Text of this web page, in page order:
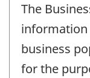
The
information
business
for the